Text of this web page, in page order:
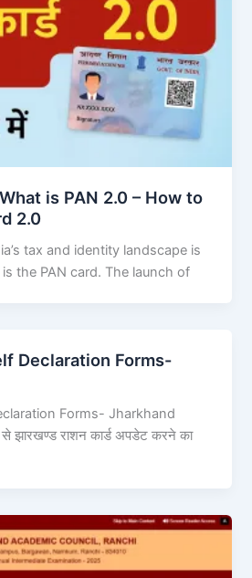
is PAN 2.0 – How to
2.0
tax and identity landscape is
the PAN card. The launch of
Declaration Forms-
Forms- Jharkhand
झारखण्ड राशन कार्ड अपडेट करने का